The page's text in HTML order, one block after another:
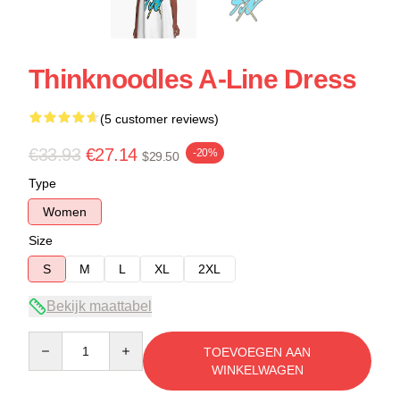
Thinknoodles A-Line Dress
(5 customer reviews)
€33.93 €27.14 $29.50 -20%
Type
Women
Size
S
M L XL 2XL
Bekijk maattabel
TOEVOEGEN AAN
WINKELWAGEN